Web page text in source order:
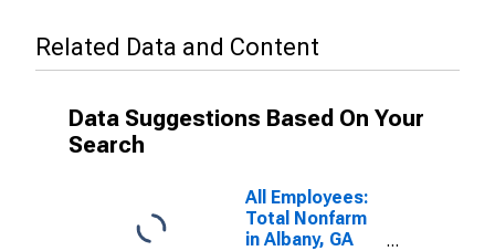
Related Data and Content
Data Suggestions Based On Your
Search
All Employees:
Total Nonfarm
in Albany, GA